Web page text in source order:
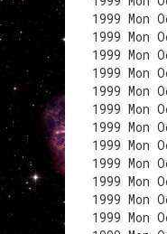
1999 Mon
1999 Mon
1999 Mon
1999 Mon
1999 Mon
1999 Mon
1999 Mon
1999
1999 Mon
1999 Mon
1999 Mon
1999 Mon